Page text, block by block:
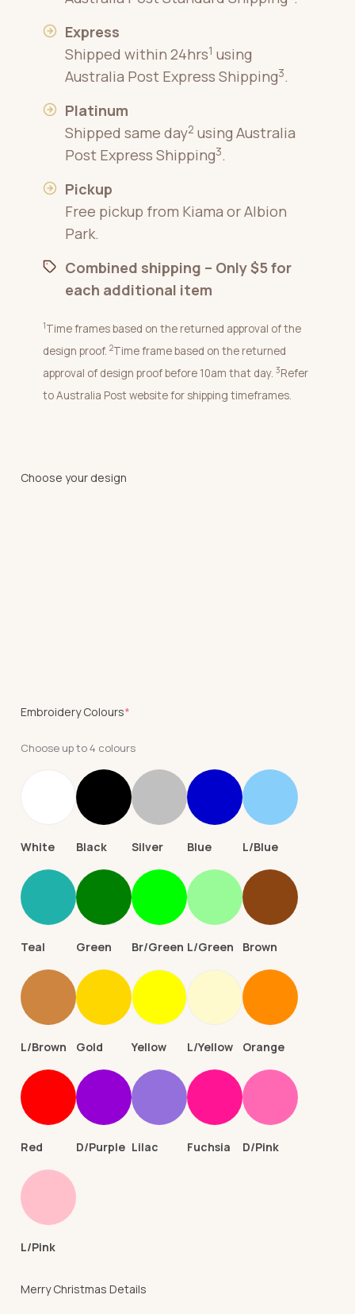
Express
Shipped within 24hrs1 using
Australia Post Express Shipping3.
Platinum
Shipped same day2 using Australia
Post Express Shipping3.
Pickup
Free pickup from Kiama or Albion
Park.
Combined shipping – Only $5 for
each additional item
1Time frames based on the returned approval of the
design proof. 2Time frame based on the returned
approval of design proof before 10am that day. 3Refer
to Australia Post website for shipping timeframes.
Choose your design
Embroidery Colours*
Choose up to 4 colours
White Black Silver Blue L/Blue
Teal Green Br/Green L/Green Brown
L/Brown Gold Yellow L/Yellow Orange
Red D/Purple Lilac Fuchsia D/Pink
L/Pink
Merry Christmas Details